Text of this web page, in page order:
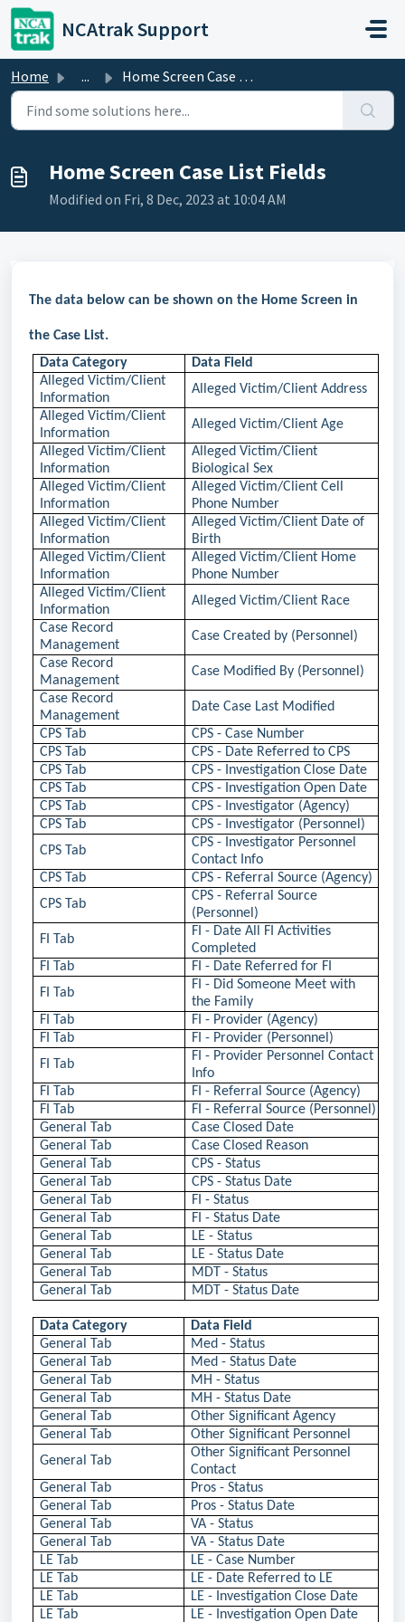
Skip to main content
NCAtrak Support
Home ... Home Screen Case List Fields
Home Screen Case List Fields
Modified on Fri, 8 Dec, 2023 at 10:04 AM
The data below can be shown on the Home Screen in
the Case List.
Data Category
Data Field
Alleged Victim/Client
Information
Alleged Victim/Client Address
Alleged Victim/Client
Information
Alleged Victim/Client Age
Alleged Victim/Client
Information
Alleged Victim/Client
Biological Sex
Alleged Victim/Client
Information
Alleged Victim/Client Cell
Phone Number
Alleged Victim/Client
Information
Alleged Victim/Client Date of
Birth
Alleged Victim/Client
Information
Alleged Victim/Client Home
Phone Number
Alleged Victim/Client
Information
Alleged Victim/Client Race
Case Record
Management
Case Created by (Personnel)
Case Record
Management
Case Modified By (Personnel)
Case Record
Management
Date Case Last Modified
CPS Tab
CPS - Case Number
CPS Tab
CPS - Date Referred to CPS
CPS Tab
CPS - Investigation Close Date
CPS Tab
CPS - Investigation Open Date
CPS Tab
CPS - Investigator (Agency)
CPS Tab
CPS - Investigator (Personnel)
CPS Tab
CPS - Investigator Personnel
Contact Info
CPS Tab
CPS - Referral Source (Agency)
CPS Tab
CPS - Referral Source
(Personnel)
FI Tab
FI - Date All FI Activities
Completed
FI Tab
FI - Date Referred for FI
FI Tab
FI - Did Someone Meet with
the Family
FI Tab
FI - Provider (Agency)
FI Tab
FI - Provider (Personnel)
FI Tab
FI - Provider Personnel Contact
Info
FI Tab
FI - Referral Source (Agency)
FI Tab
FI - Referral Source (Personnel)
General Tab
Case Closed Date
General Tab
Case Closed Reason
General Tab
CPS - Status
General Tab
CPS - Status Date
General Tab
FI - Status
General Tab
FI - Status Date
General Tab
LE - Status
General Tab
LE - Status Date
General Tab
MDT - Status
General Tab
MDT - Status Date
Data Category
Data Field
General Tab
Med - Status
General Tab
Med - Status Date
General Tab
MH - Status
General Tab
MH - Status Date
General Tab
Other Significant Agency
General Tab
Other Significant Personnel
General Tab
Other Significant Personnel
Contact
General Tab
Pros - Status
General Tab
Pros - Status Date
General Tab
VA - Status
General Tab
VA - Status Date
LE Tab
LE - Case Number
LE Tab
LE - Date Referred to LE
LE Tab
LE - Investigation Close Date
LE Tab
LE - Investigation Open Date